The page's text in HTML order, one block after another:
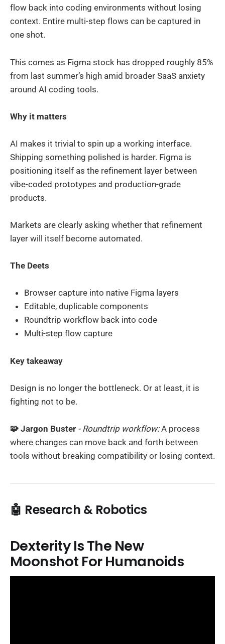
flow back into coding environments without losing
context. Entire multi-step flows can be captured in
one shot.
This comes as Figma stock has dropped roughly 85%
from last summer’s high amid broader SaaS anxiety
around AI coding tools.
Why it matters
AI makes it trivial to spin up a working interface.
Shipping something polished is harder. Figma is
positioning itself as the refinement layer between
vibe-coded prototypes and production-grade
products.
Markets are clearly asking whether that refinement
layer will itself become automated.
The Deets
Browser capture into native Figma layers
Editable, duplicable components
Roundtrip workflow back into code
Multi-step flow capture
Key takeaway
Design is no longer the bottleneck. Or at least, it is
fighting not to be.
🧩 Jargon Buster - Roundtrip workflow:A process
where changes can move back and forth between
tools without breaking compatibility or losing context.
🤖 Research & Robotics
Dexterity Is The New
Moonshot For Humanoids